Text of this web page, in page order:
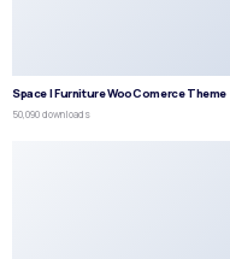
Space | Furniture WooComerce Theme
50,090 downloads